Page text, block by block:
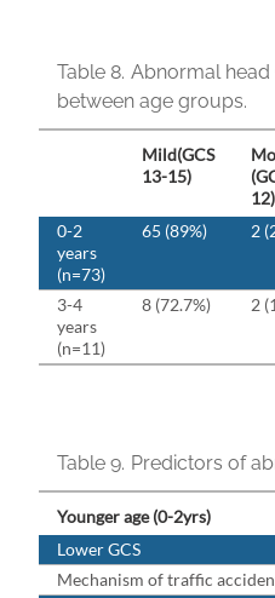
Table 8. Abnormal head
between age groups.
Mild(GCS
13-15)
12)
0-2
years
(n=73)
65 (89%) 2
3-4
years
(n=11)
8 (72.7%) 2
Table 9. Predictors of
Younger age (0-2yrs)
Lower GCS
Mechanism of traffic